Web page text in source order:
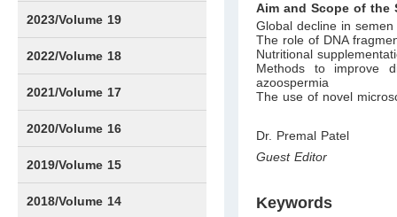
Issue1
Issue2
Issue3
Issue4
Issue5
Issue6
Issue7
Issue8
Issue9
Issue10
Issue11
Issue12
2023/Volume 19
Issue1
Issue2
Issue3
Issue4
Issue5
Issue6
Issue7
Issue8
Issue9
Issue10
Issue11
Issue12
2022/Volume 18
Issue1
Issue2
Issue3
Issue4
Issue5
Issue6
Issue7
Issue8
Issue9
Issue10
Issue11
Issue12
2021/Volume 17
Issue1
Issue2
Issue3
Issue4
2020/Volume 16
Issue1
IssueSP1
Issue2
Issue3
Issue4
2019/Volume 15
Issue1
Issue2
Issue3
Issue4
2018/Volume 14
Aim and Scope of the
Global decline in
The role of DNA
Nutritional
Methods to improve
azoospermia
The use of novel
Dr. Premal Patel
Guest Editor
Keywords